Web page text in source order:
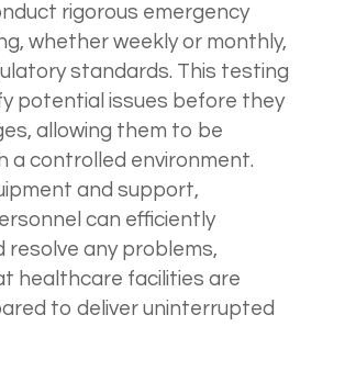
rigorous emergency
whether weekly or monthly,
standards. This testing
potential issues before they
allowing them to be
a controlled environment.
and support,
can efficiently
resolve any problems,
healthcare facilities are
to deliver uninterrupted